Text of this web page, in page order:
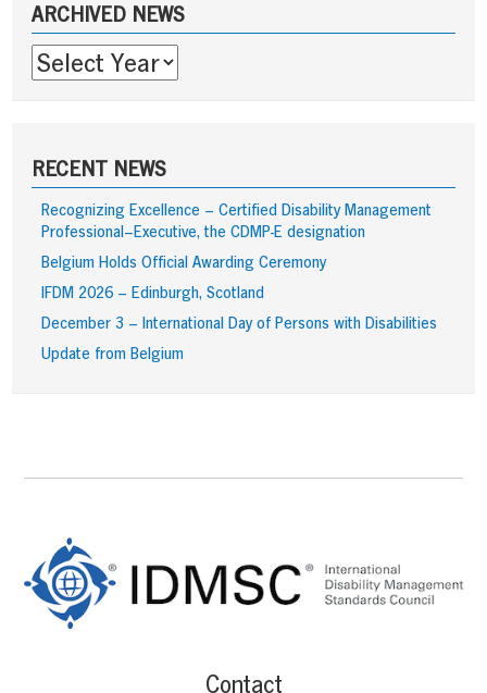
ARCHIVED NEWS
RECENT NEWS
Recognizing Excellence – Certified Disability Management
Professional–Executive, the CDMP-E designation
Belgium Holds Official Awarding Ceremony
IFDM 2026 – Edinburgh, Scotland
December 3 – International Day of Persons with Disabilities
Update from Belgium
Footer
Contact